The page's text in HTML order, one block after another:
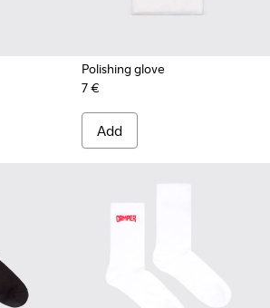
Polishing glove
7 €
Add